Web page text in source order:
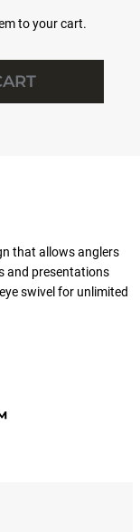
to your cart.
that allows anglers
and presentations
swivel for unlimited